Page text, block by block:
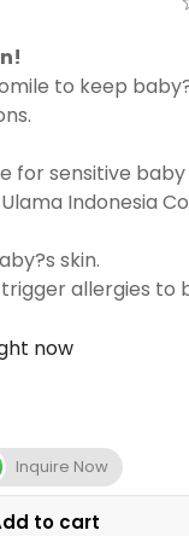
to keep
for sensitive baby
Indonesia
skin.
allergies to
now
Inquire Now
to cart